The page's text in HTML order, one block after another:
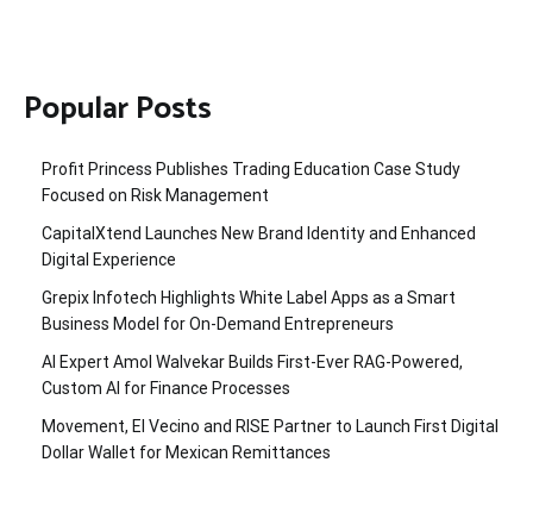
Popular Posts
Profit Princess Publishes Trading Education Case Study
Focused on Risk Management
CapitalXtend Launches New Brand Identity and Enhanced
Digital Experience
Grepix Infotech Highlights White Label Apps as a Smart
Business Model for On-Demand Entrepreneurs
AI Expert Amol Walvekar Builds First-Ever RAG-Powered,
Custom AI for Finance Processes
Movement, El Vecino and RISE Partner to Launch First Digital
Dollar Wallet for Mexican Remittances